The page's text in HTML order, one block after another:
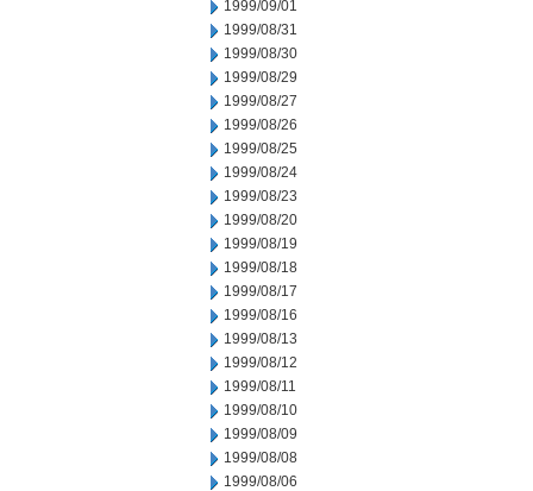
1999/09/01
1999/08/31
1999/08/30
1999/08/29
1999/08/27
1999/08/26
1999/08/25
1999/08/24
1999/08/23
1999/08/20
1999/08/19
1999/08/18
1999/08/17
1999/08/16
1999/08/13
1999/08/12
1999/08/11
1999/08/10
1999/08/09
1999/08/08
1999/08/06